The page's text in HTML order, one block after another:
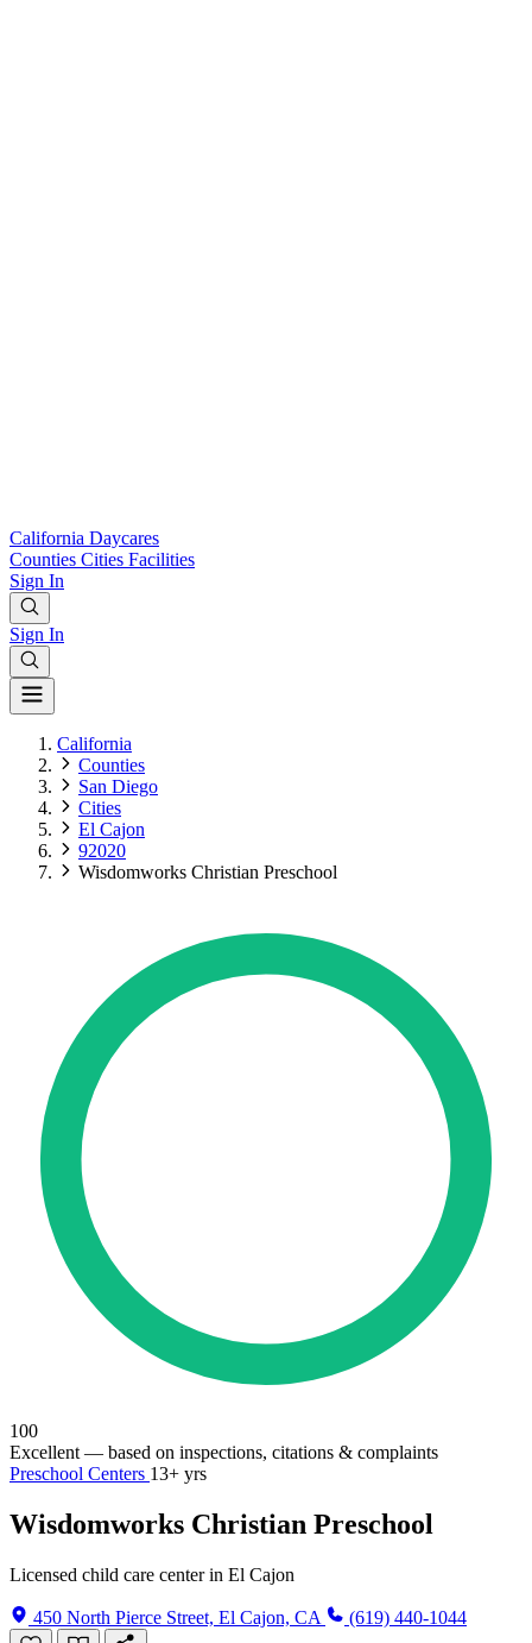
California Daycares
Counties Cities Facilities
Sign In
Sign In
California
Counties
San Diego
Cities
El Cajon
92020
Wisdomworks Christian Preschool
100
Excellent — based on inspections, citations & complaints
Preschool Centers 13+ yrs
Wisdomworks Christian Preschool
Licensed child care center in El Cajon
450 North Pierce Street, El Cajon, CA (619) 440-1044